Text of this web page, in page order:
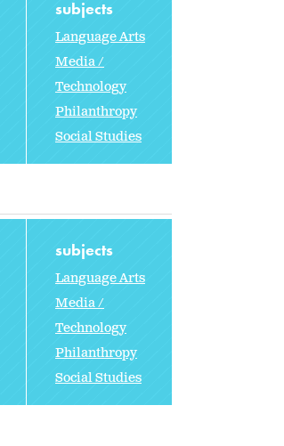
subjects
Language Arts
Media /
Technology
Philanthropy
Social Studies
subjects
Language Arts
Media /
Technology
Philanthropy
Social Studies